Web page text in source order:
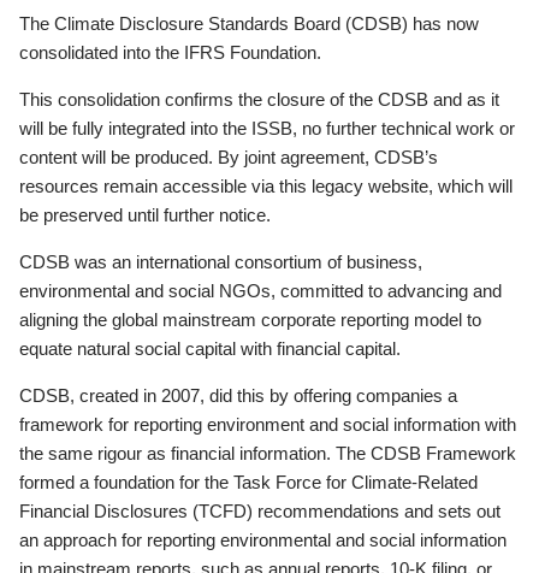
The Climate Disclosure Standards Board (CDSB) has now
consolidated into the IFRS Foundation.
This consolidation confirms the closure of the CDSB and as it
will be fully integrated into the ISSB, no further technical work or
content will be produced. By joint agreement, CDSB’s
resources remain accessible via this legacy website, which will
be preserved until further notice.
CDSB was an international consortium of business,
environmental and social NGOs, committed to advancing and
aligning the global mainstream corporate reporting model to
equate natural social capital with financial capital.
CDSB, created in 2007, did this by offering companies a
framework for reporting environment and social information with
the same rigour as financial information. The CDSB Framework
formed a foundation for the Task Force for Climate-Related
Financial Disclosures (TCFD) recommendations and sets out
an approach for reporting environmental and social information
in mainstream reports, such as annual reports, 10-K filing, or